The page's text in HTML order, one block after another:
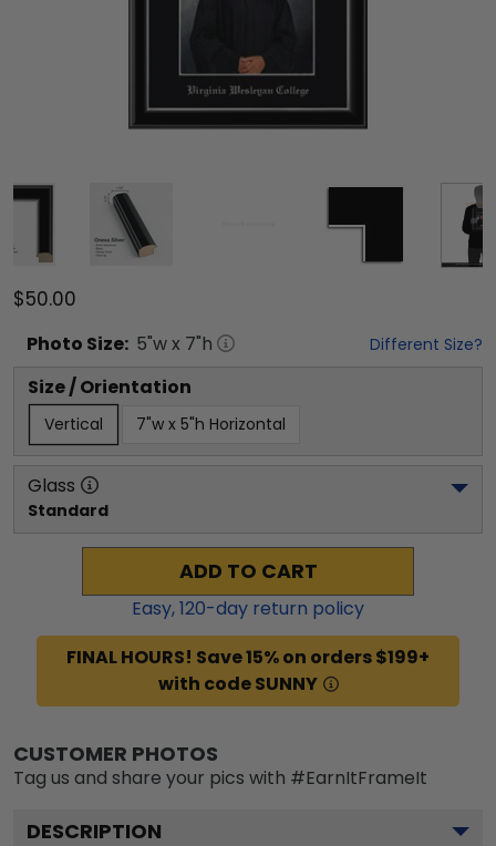
$50.00
Photo Size: 5"w x 7"h Different Size?
Size / Orientation
Vertical 7"w x 5"h Horizontal
Glass
Standard
ADD TO CART
Easy,120-day return policy
FINAL HOURS! Save 15% on orders $199+
with code SUNNY
CUSTOMER PHOTOS
Tag us and share your pics with #EarnItFrameIt
DESCRIPTION